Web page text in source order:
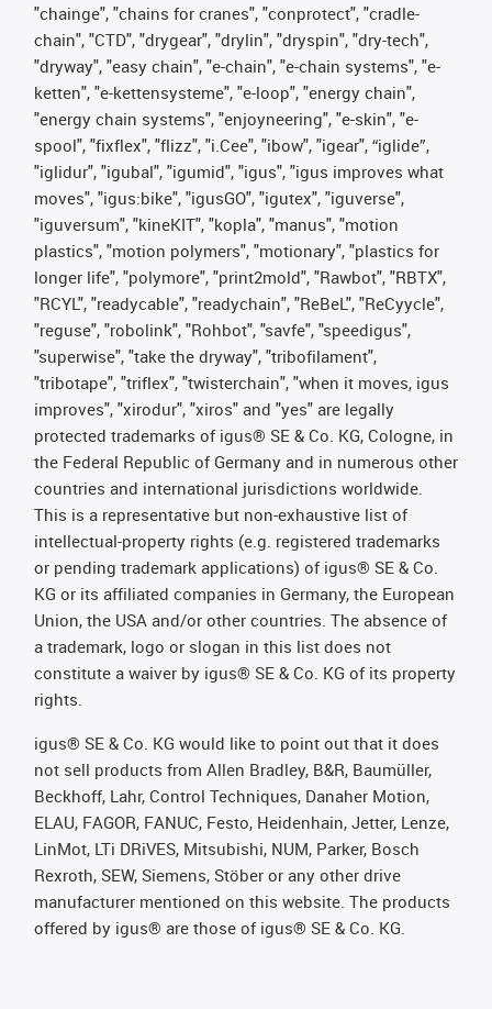
"chainge", "chains for cranes", "conprotect", "cradle-
chain", "CTD", "drygear", "drylin", "dryspin", "dry-tech",
"dryway", "easy chain", "e-chain", "e-chain systems", "e-
ketten", "e-kettensysteme", "e-loop", "energy chain",
"energy chain systems", "enjoyneering", "e-skin", "e-
spool", "fixflex", "flizz", "i.Cee", "ibow", "igear", “iglide”,
"iglidur", "igubal", "igumid", "igus", "igus improves what
moves", "igus:bike", "igusGO", "igutex", "iguverse",
"iguversum", "kineKIT", "kopla", "manus", "motion
plastics", "motion polymers", "motionary", "plastics for
longer life", "polymore", "print2mold", "Rawbot", "RBTX",
"RCYL", "readycable", "readychain", "ReBeL", "ReCyycle",
"reguse", "robolink", "Rohbot", "savfe", "speedigus",
"superwise", "take the dryway", "tribofilament",
"tribotape", "triflex", "twisterchain", "when it moves, igus
improves", "xirodur", "xiros" and "yes" are legally
protected trademarks of igus® SE & Co. KG, Cologne, in
the Federal Republic of Germany and in numerous other
countries and international jurisdictions worldwide.
This is a representative but non-exhaustive list of
intellectual-property rights (e.g. registered trademarks
or pending trademark applications) of igus® SE & Co.
KG or its affiliated companies in Germany, the European
Union, the USA and/or other countries. The absence of
a trademark, logo or slogan in this list does not
constitute a waiver by igus® SE & Co. KG of its property
rights.
igus® SE & Co. KG would like to point out that it does
not sell products from Allen Bradley, B&R, Baumüller,
Beckhoff, Lahr, Control Techniques, Danaher Motion,
ELAU, FAGOR, FANUC, Festo, Heidenhain, Jetter, Lenze,
LinMot, LTi DRiVES, Mitsubishi, NUM, Parker, Bosch
Rexroth, SEW, Siemens, Stöber or any other drive
manufacturer mentioned on this website. The products
offered by igus® are those of igus® SE & Co. KG.